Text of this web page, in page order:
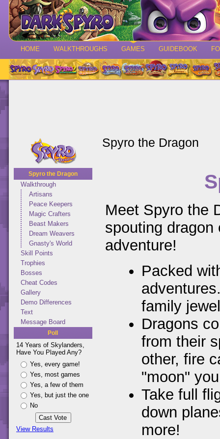
HOME WALKTHROUGHS GAMES GUIDEBOOK
Spyro the Dragon
Walkthrough
Artisans
Peace Keepers
Magic Crafters
Beast Makers
Dream Weavers
Gnasty's World
Skill Points
Trophies
Bosses
Cheat Codes
Gallery
Demo Differences
Text
Message Board
Poll
14 Years of Skylanders,
Have You Played Any?
Yes, every game!
Yes, most games
Yes, a few of them
Yes, but just the one
No
View Results
Spyro the Dragon
Meet Spyro the
spouting
adventure!
Packed
family
Dragons
from their
other, fire
"moon"
Take full
down
more!